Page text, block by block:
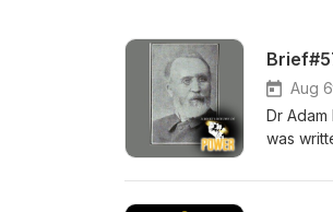
Aug
Dr
was